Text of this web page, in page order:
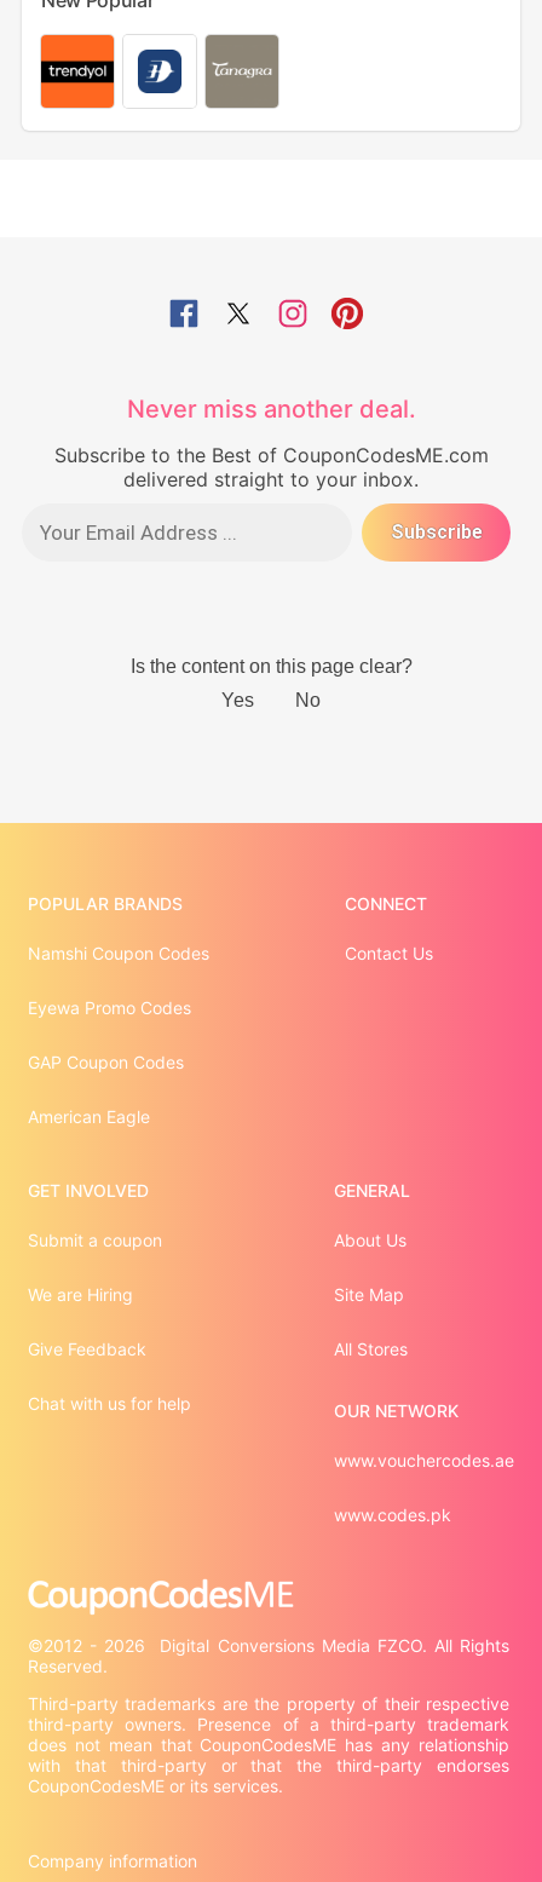
Never miss another deal.
Subscribe to the Best of CouponCodesME.com
delivered straight to your inbox.
©2012 - 2026  Digital Conversions Media FZCO. All Rights
Third-party trademarks are the property of their respective
third-party owners. Presence of a third-party trademark
does not mean that CouponCodesME has any relationship
with that third-party or that the third-party endorses
CouponCodesME or its services.
Company information
POPULAR BRANDS
Namshi Coupon Codes
Eyewa Promo Codes
GAP Coupon Codes
American Eagle
CONNECT
Contact Us
GET INVOLVED
Submit a coupon
We are Hiring
Give Feedback
Chat with us for help
GENERAL
About Us
Site Map
All Stores
OUR NETWORK
www.vouchercodes.ae
www.codes.pk